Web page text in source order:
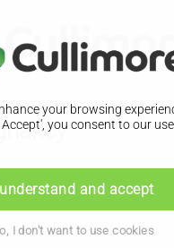
your browsing
you consent to our
and accept
I don't want to use cookies